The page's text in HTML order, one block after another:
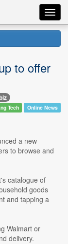
to offer
Tech Online News
a new
to browse and
catalogue of
goods
and tapping a
Walmart or
delivery.